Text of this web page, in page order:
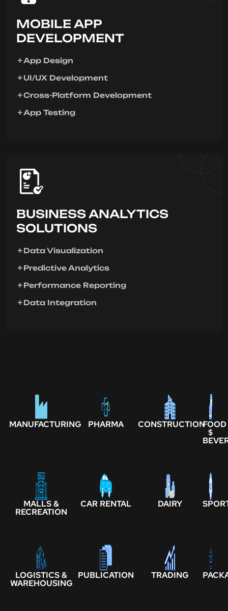
MOBILE APP
DEVELOPMENT
App Design
UI/UX Development
Cross-Platform Development
App Testing
BUSINESS ANALYTICS
SOLUTIONS
Data Visualization
Predictive Analytics
Performance Reporting
Data Integration
MANUFACTURING PHARMA CONSTRUCTIONFOOD
$
MALLS &
RECREATION
CAR RENTAL DAIRY
LOGISTICS &
WAREHOUSING
PUBLICATION TRADING